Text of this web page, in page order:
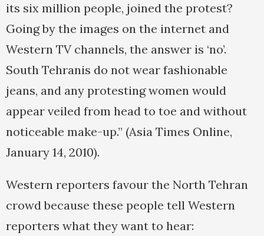
its six million people, joined the protest?
Going by the images on the internet and
Western TV channels, the answer is ‘no’.
South Tehranis do not wear fashionable
jeans, and any protesting women would
appear veiled from head to toe and without
noticeable make-up.” (Asia Times Online,
January 14, 2010).
Western reporters favour the North Tehran
crowd because these people tell Western
reporters what they want to hear: